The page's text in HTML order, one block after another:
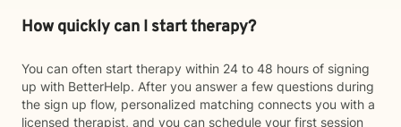
How quickly can I start therapy?
You can often start therapy within 24 to 48 hours of signing
up with BetterHelp. After you answer a few questions during
the sign up flow, personalized matching connects you with a
licensed therapist, and you can schedule your first session